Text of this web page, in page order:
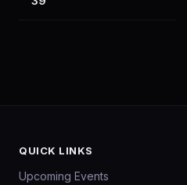
QUICK LINKS
Upcoming Events